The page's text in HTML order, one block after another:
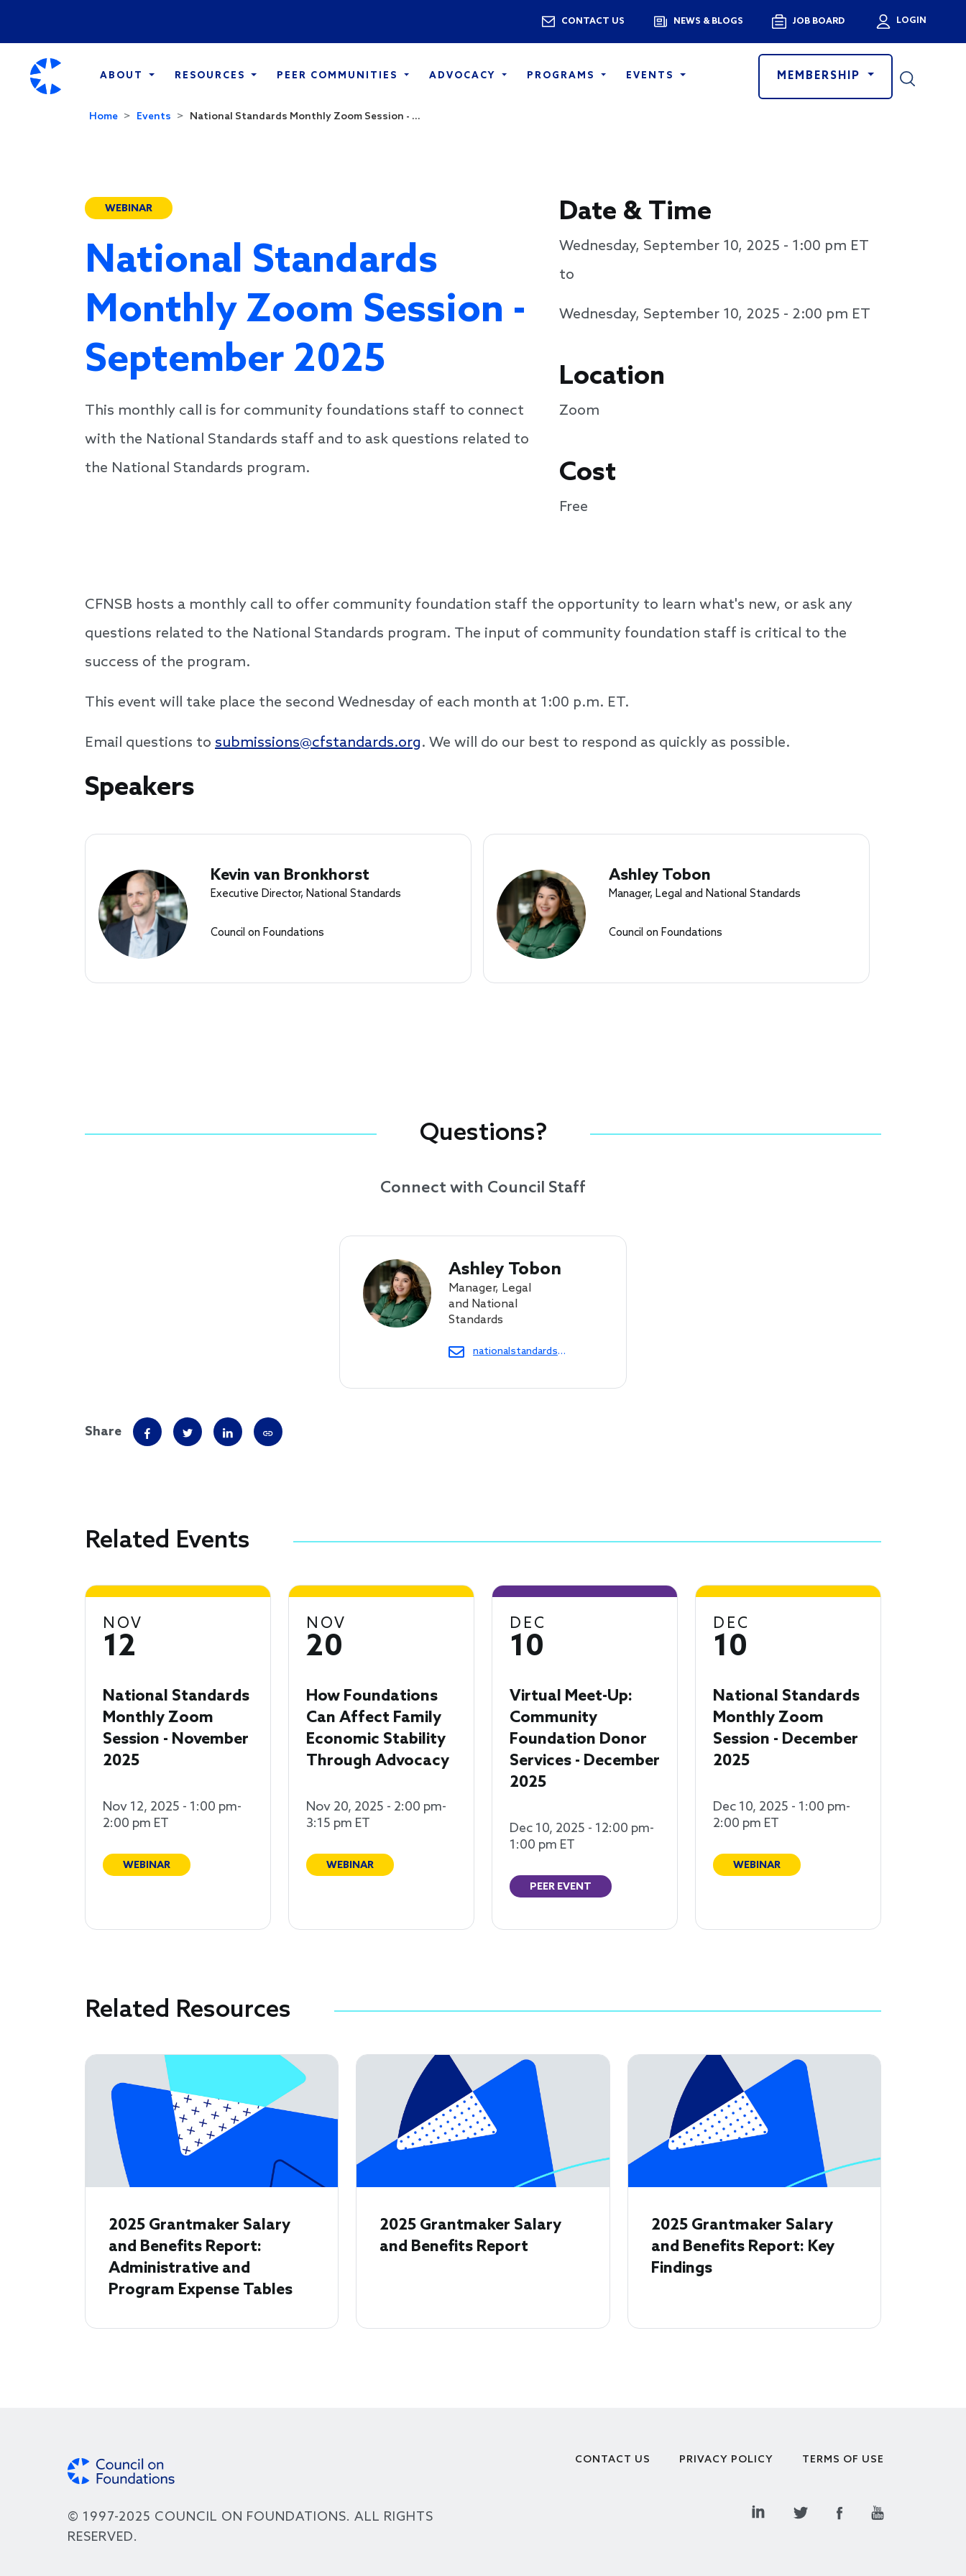
Utility Menu
CONTACT US NEWS & BLOGS JOB BOARD User
LOGIN
ABOUT RESOURCES PEER COMMUNITIES ADVOCACY PROGRAMS EVENTS MEMBERSHIP
Home Events National Standards Monthly Zoom Session - ...
WEBINAR
National Standards
Monthly Zoom Session -
September 2025
This monthly call is for community foundations staff to connect
with the National Standards staff and to ask questions related to
the National Standards program.
Date & Time
Wednesday, September 10, 2025 - 1:00 pm ET
to
Wednesday, September 10, 2025 - 2:00 pm ET
Location
Zoom
Cost
Free
CFNSB hosts a monthly call to offer community foundation staff the opportunity to learn what's new, or ask any
questions related to the National Standards program. The input of community foundation staff is critical to the
success of the program.
This event will take place the second Wednesday of each month at 1:00 p.m. ET.
Email questions to submissions@cfstandards.org. We will do our best to respond as quickly as possible.
Speakers
Speakers
Kevin van Bronkhorst
Executive Director, National Standards
Council on Foundations
Ashley Tobon
Manager, Legal and National Standards
Council on Foundations
Questions?
Connect with Council Staff
Ashley Tobon
Manager, Legal
and National
Standards
nationalstandards@cof.org
Share
Related Events
NOV
12
National Standards
Monthly Zoom
Session - November
2025
Nov 12, 2025 - 1:00 pm-
2:00 pm ET
WEBINAR
NOV
20
How Foundations
Can Affect Family
Economic Stability
Through Advocacy
Nov 20, 2025 - 2:00 pm-
3:15 pm ET
WEBINAR
DEC
10
Virtual Meet-Up:
Community
Foundation Donor
Services - December
2025
Dec 10, 2025 - 12:00 pm-
1:00 pm ET
PEER EVENT
DEC
10
National Standards
Monthly Zoom
Session - December
2025
Dec 10, 2025 - 1:00 pm-
2:00 pm ET
WEBINAR
Related Resources
2025 Grantmaker Salary
and Benefits Report:
Administrative and
Program Expense Tables
2025 Grantmaker Salary
and Benefits Report
2025 Grantmaker Salary
and Benefits Report: Key
Findings
© 1997-2025 COUNCIL ON FOUNDATIONS. ALL RIGHTS
RESERVED.
CONTACT US PRIVACY POLICY TERMS OF USE